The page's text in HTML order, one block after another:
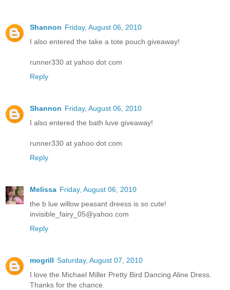
Shannon Friday, August 06, 2010
I also entered the take a tote pouch giveaway!
runner330 at yahoo dot com
Reply
Shannon Friday, August 06, 2010
I also entered the bath luve giveaway!
runner330 at yahoo dot com
Reply
Melissa Friday, August 06, 2010
the b lue willow peasant dreess is so cute!
invisible_fairy_05@yahoo.com
Reply
mogrill Saturday, August 07, 2010
I love the Michael Miller Pretty Bird Dancing Aline Dress.
Thanks for the chance.